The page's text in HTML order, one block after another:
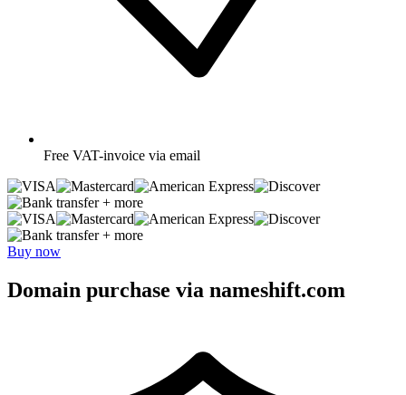
Free VAT-invoice via email
+ more
+ more
Buy now
Domain purchase via nameshift.com